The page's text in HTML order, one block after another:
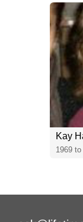
Kay
1969